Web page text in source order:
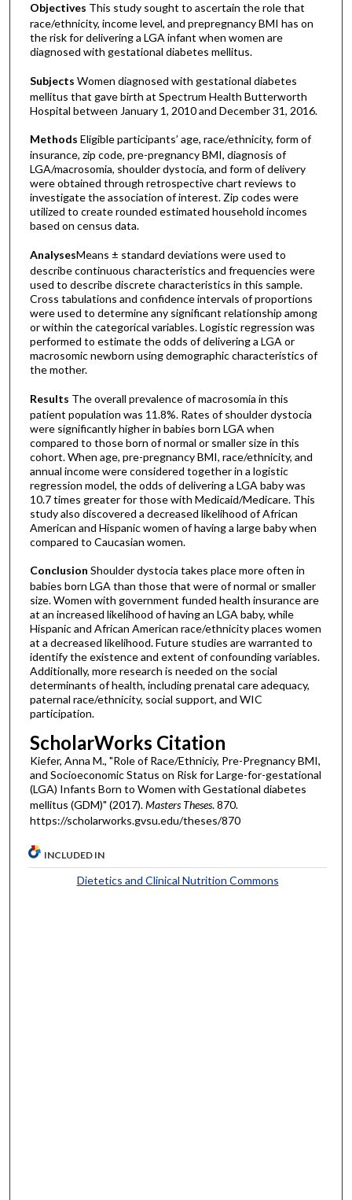
Objectives This study sought to ascertain the role that
race/ethnicity, income level, and prepregnancy BMI has on
the risk for delivering a LGA infant when women are
diagnosed with gestational diabetes mellitus.
Subjects Women diagnosed with gestational diabetes
mellitus that gave birth at Spectrum Health Butterworth
Hospital between January 1, 2010 and December 31, 2016.
Methods Eligible participants’ age, race/ethnicity, form of
insurance, zip code, pre-pregnancy BMI, diagnosis of
LGA/macrosomia, shoulder dystocia, and form of delivery
were obtained through retrospective chart reviews to
investigate the association of interest. Zip codes were
utilized to create rounded estimated household incomes
based on census data.
AnalysesMeans ± standard deviations were used to
describe continuous characteristics and frequencies were
used to describe discrete characteristics in this sample.
Cross tabulations and confidence intervals of proportions
were used to determine any significant relationship among
or within the categorical variables. Logistic regression was
performed to estimate the odds of delivering a LGA or
macrosomic newborn using demographic characteristics of
the mother.
Results The overall prevalence of macrosomia in this
patient population was 11.8%. Rates of shoulder dystocia
were significantly higher in babies born LGA when
compared to those born of normal or smaller size in this
cohort. When age, pre-pregnancy BMI, race/ethnicity, and
annual income were considered together in a logistic
regression model, the odds of delivering a LGA baby was
10.7 times greater for those with Medicaid/Medicare. This
study also discovered a decreased likelihood of African
American and Hispanic women of having a large baby when
compared to Caucasian women.
Conclusion Shoulder dystocia takes place more often in
babies born LGA than those that were of normal or smaller
size. Women with government funded health insurance are
at an increased likelihood of having an LGA baby, while
Hispanic and African American race/ethnicity places women
at a decreased likelihood. Future studies are warranted to
identify the existence and extent of confounding variables.
Additionally, more research is needed on the social
determinants of health, including prenatal care adequacy,
paternal race/ethnicity, social support, and WIC
participation.
ScholarWorks Citation
Kiefer, Anna M., "Role of Race/Ethniciy, Pre-Pregnancy BMI,
and Socioeconomic Status on Risk for Large-for-gestational
(LGA) Infants Born to Women with Gestational diabetes
mellitus (GDM)" (2017).Masters Theses. 870.
https://scholarworks.gvsu.edu/theses/870
INCLUDED IN
Dietetics and Clinical Nutrition Commons